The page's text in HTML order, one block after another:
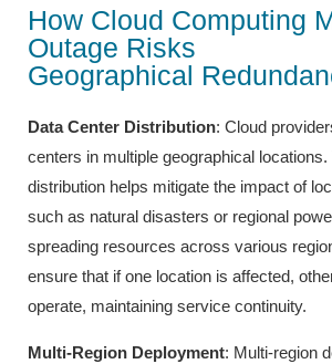
How Cloud Computing
Outage Risks
Geographical
Data Center Distribution: Cloud
centers in multiple geographical
distribution helps mitigate the impact of
such as natural disasters or regional
spreading resources across various
ensure that if one location is affected,
operate, maintaining service continuity.
Multi-Region Deployment: Multi-region